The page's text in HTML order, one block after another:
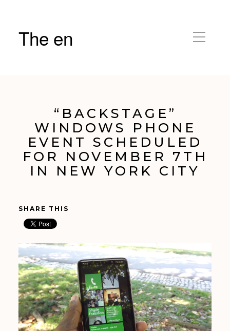
The en
“BACKSTAGE”
WINDOWS PHONE
EVENT SCHEDULED
FOR NOVEMBER 7TH
IN NEW YORK CITY
SHARE THIS